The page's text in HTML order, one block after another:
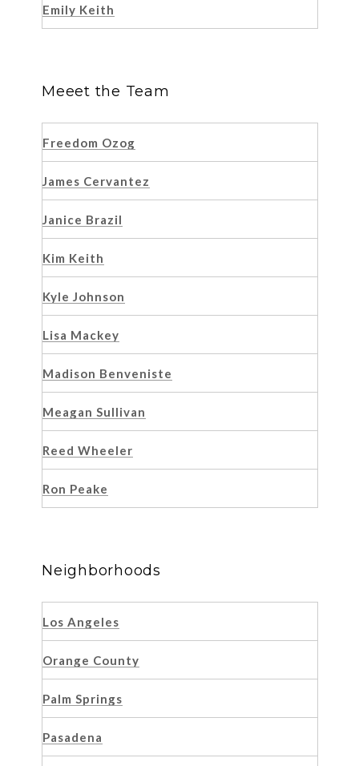
Emily Keith
Meeet the Team
Freedom Ozog
James Cervantez
Janice Brazil
Kim Keith
Kyle Johnson
Lisa Mackey
Madison Benveniste
Meagan Sullivan
Reed Wheeler
Ron Peake
Neighborhoods
Los Angeles
Orange County
Palm Springs
Pasadena